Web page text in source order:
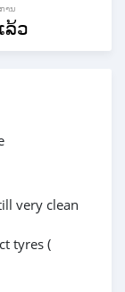
ານ
ລ້ວ
very clean
tyres (